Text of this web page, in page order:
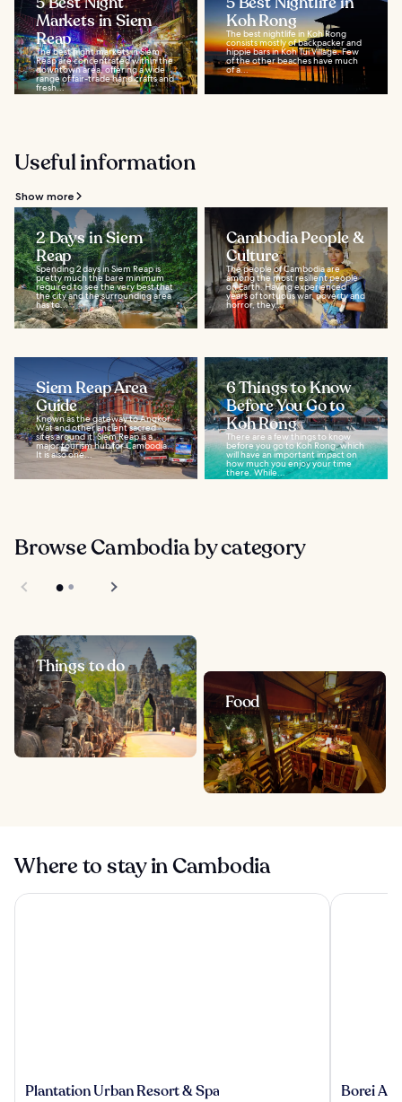
Markets in Siem
Reap
The best night markets in Siem
Reap are concentrated within the
downtown area, offering a wide
range of fair-trade handicrafts and
fresh...
Koh Rong
The best nightlife in Koh Rong
consists mostly of backpacker and
hippie bars in Koh Tui Village. Few
of the other beaches have much
of a...
Useful information
Show more
2 Days in Siem
Reap
Spending 2 days in Siem Reap is
pretty much the bare minimum
required to see the very best that
the city and the surrounding area
has to...
Cambodia People &
Culture
The people of Cambodia are
among the most resilient people
on Earth. Having experienced
years of tortuous war, poverty and
horror, they...
Siem Reap Area
Guide
Known as the gateway to Angkor
Wat and other ancient sacred
sites around it, Siem Reap is a
major tourism hub for Cambodia.
It is also one...
6 Things to Know
Before You Go to
Koh Rong
There are a few things to know
before you go to Koh Rong, which
will have an important impact on
how much you enjoy your time
there. While...
Browse Cambodia by category
Things to do
Food
Where to stay in Cambodia
Plantation
Plantation Urban Resort & Spa
Plantation Urban Resort & Spa
Borei
Borei
Borei